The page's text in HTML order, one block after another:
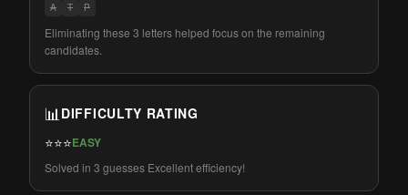
A T P
Eliminating these 3 letters helped focus on the remaining
candidates.
📊 DIFFICULTY RATING
⭐⭐⭐EASY
Solved in 3 guesses Excellent efficiency!